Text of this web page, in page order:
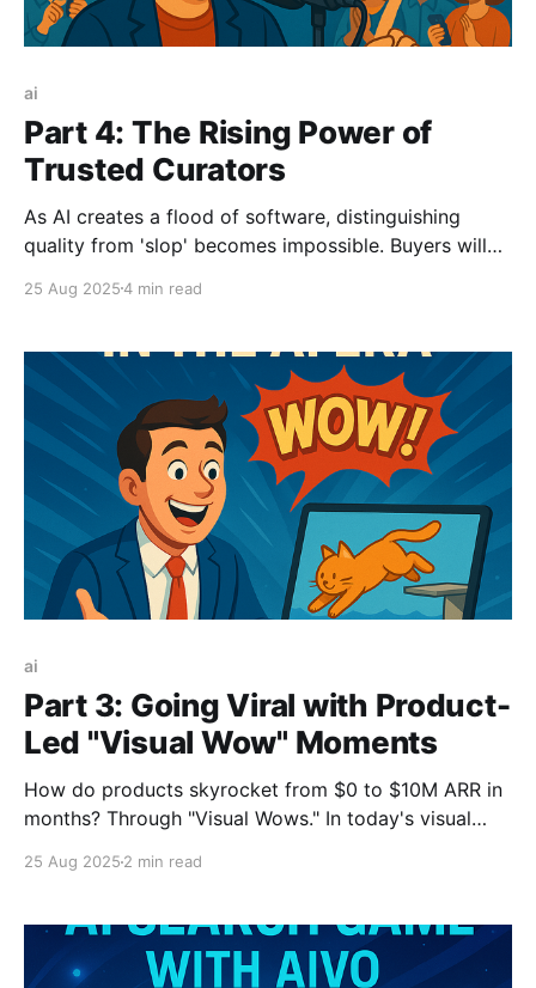
ai
Part 4: The Rising Power of
Trusted Curators
As AI creates a flood of software, distinguishing
quality from 'slop' becomes impossible. Buyers will
authorities. This post explores the rising power of
celebrities as the new curators of choice.
25 Aug 20254 min read
ai
Part 3: Going Viral with Product-
Led "Visual Wow" Moments
How do products skyrocket from $0 to $10M ARR in
months? Through "Visual Wows." In today's visual
empowering users to create impressive outputs
is the new engine for product-led growth.
25 Aug 2025 2 min read